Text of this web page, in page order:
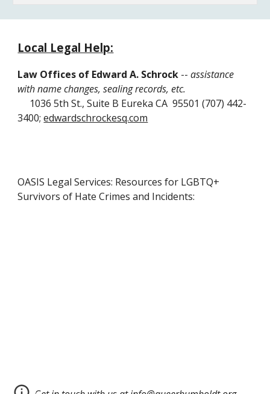
Local Legal Help:
Law Offices of Edward A. Schrock --assistance
with name changes, sealing records, etc.
1036 5th St., Suite B Eureka CA 95501 (707) 442-
3400;edwardschrockesq.com
OASIS Legal Services: Resources for LGBTQ+
Survivors of Hate Crimes and Incidents: